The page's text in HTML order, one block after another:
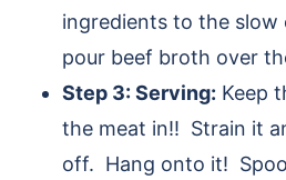
ingredients to the slow
pour beef broth over
Step 3: Serving: Keep
the meat in!! Strain it
off. Hang onto it!